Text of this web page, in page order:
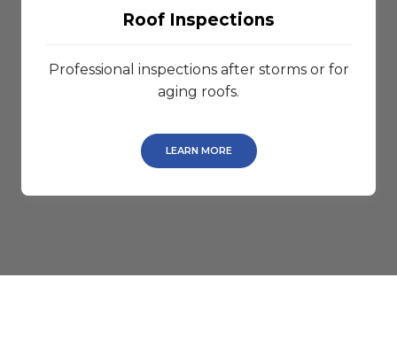
Roof Inspections
Professional inspections after storms or for
aging roofs.
LEARN MORE